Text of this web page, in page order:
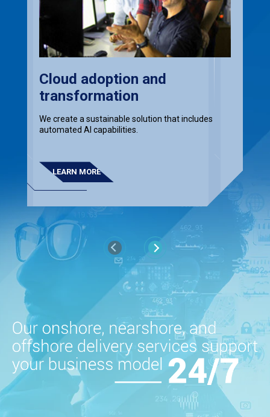
Previous
Cloud adoption and
transformation
We create a sustainable solution that includes
automated AI capabilities.
LEARN MORE
Next